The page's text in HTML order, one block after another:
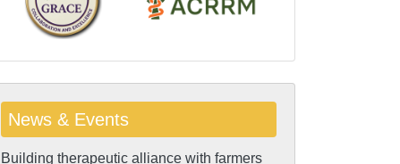
News & Events
Building therapeutic alliance with farmers